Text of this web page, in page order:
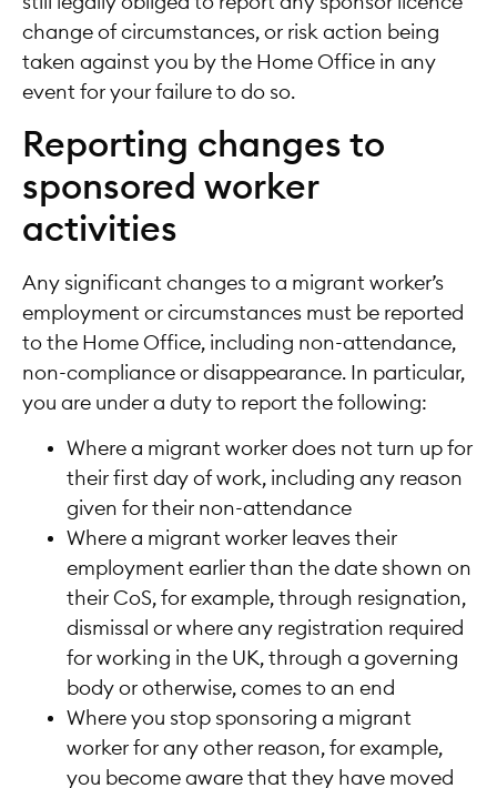
change of circumstances, or risk action being
taken against you by the Home Office in any
event for your failure to do so.
Reporting changes to
sponsored worker
activities
Any significant changes to a migrant worker’s
employment or circumstances must be reported
to the Home Office, including non-attendance,
non-compliance or disappearance. In particular,
you are under a duty to report the following:
Where a migrant worker does not turn up for
their first day of work, including any reason
given for their non-attendance
Where a migrant worker leaves their
employment earlier than the date shown on
their CoS, for example, through resignation,
dismissal or where any registration required
for working in the UK, through a governing
body or otherwise, comes to an end
Where you stop sponsoring a migrant
worker for any other reason, for example,
you become aware that they have moved